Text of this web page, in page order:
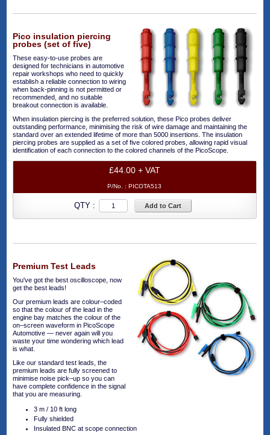
Pico insulation piercing
probes (set of five)
These easy-to-use probes are
designed for technicians in automotive
repair workshops who need to quickly
establish a reliable connection to wiring
when back-pinning is not permitted or
recommended, and no suitable
breakout connection is available.
When insulation piercing is the preferred solution, these Pico probes deliver
outstanding performance, minimising the risk of wire damage and maintaining the
standard over an extended lifetime of more than 5000 insertions. The insulation
piercing probes are supplied as a set of five colored probes, allowing rapid visual
identification of each connection to the colored channels of the PicoScope.
£44.00 + VAT
P/No. :PICOTA513
QTY : Add to Cart
Premium Test Leads
You've got the best oscilloscope, now
get the best leads!
Our premium leads are colour–coded
so that the colour of the lead in the
engine bay matches the colour of the
on–screen waveform in PicoScope
Automotive — never again will you
waste your time wondering which lead
is what.
Like our standard test leads, the
premium leads are fully screened to
minimise noise pick–up so you can
have complete confidence in the signal
that you are measuring.
3 m / 10 ft long
Fully shielded
Insulated BNC at scope connection